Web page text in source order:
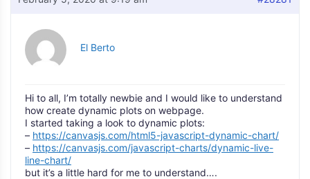
El Berto
Hi to all, I’m totally newbie and I would like to understand
how create dynamic plots on webpage.
I started taking a look to dynamic plots:
– https://canvasjs.com/html5-javascript-dynamic-chart/
– https://canvasjs.com/javascript-charts/dynamic-live-
line-chart/
but it’s a little hard for me to understand….